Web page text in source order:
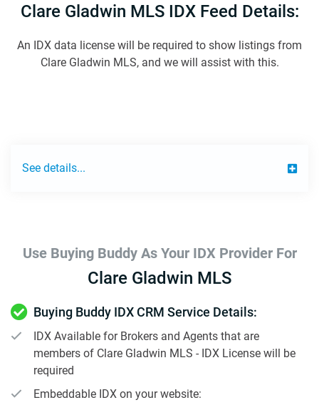
Clare Gladwin MLS IDX Feed Details:
An IDX data license will be required to show listings from
Clare Gladwin MLS, and we will assist with this.
See details...
Use Buying Buddy As Your IDX Provider For
Clare Gladwin MLS
Buying Buddy IDX CRM Service Details:
IDX Available for Brokers and Agents that are
members of Clare Gladwin MLS - IDX License will be
required
Embeddable IDX on your website: